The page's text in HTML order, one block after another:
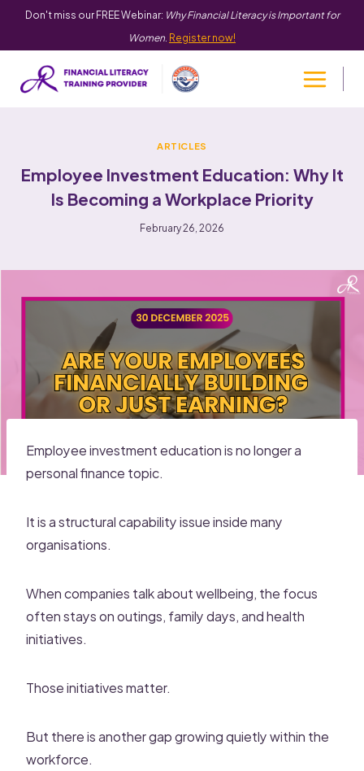
Don't miss our FREE Webinar: Why Financial Literacy is Important for
Women. Register now!
ARTICLES
Employee Investment Education: Why It
Is Becoming a Workplace Priority
February 26, 2026
Employee investment education is no longer a
personal finance topic.
It is a structural capability issue inside many
organisations.
When companies talk about wellbeing, the focus
often stays on outings, family days, and health
initiatives.
Those initiatives matter.
But there is another gap growing quietly within the
workforce.